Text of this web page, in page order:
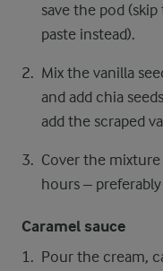
save the pod
paste instead).
Mix the vanilla
and add chia
add the scraped
Cover the
hours –
Caramel sauce
Pour the cream,